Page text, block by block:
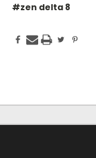
#zen delta 8